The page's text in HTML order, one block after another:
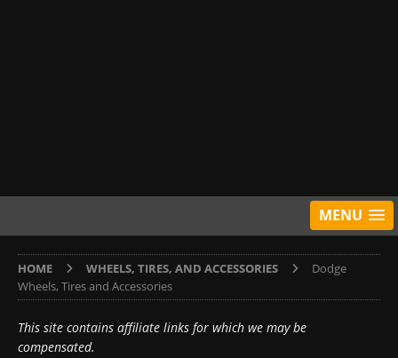
MENU
HOME WHEELS, TIRES, AND ACCESSORIES
Dodge
Wheels, Tires and Accessories
This site contains affiliate links for which we may be
compensated.